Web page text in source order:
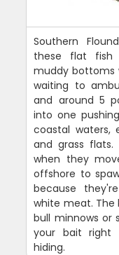
Southern
these flat fish
muddy bottoms
waiting to
and around 5
into one
coastal waters,
and grass
when they
offshore to
because
white meat. The
bull minnows or
your bait right
hiding.